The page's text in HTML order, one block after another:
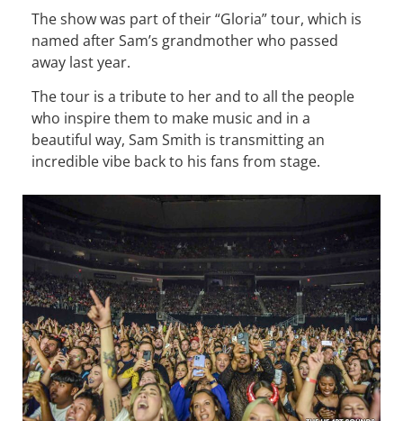
The show was part of their “Gloria” tour, which is
named after Sam’s grandmother who passed
away last year.
The tour is a tribute to her and to all the people
who inspire them to make music and in a
beautiful way, Sam Smith is transmitting an
incredible vibe back to his fans from stage.